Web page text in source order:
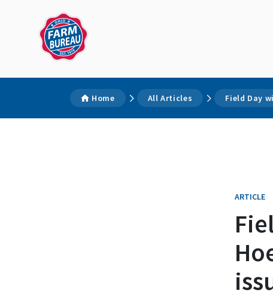
Home All Articles Field Day
ARTICLE